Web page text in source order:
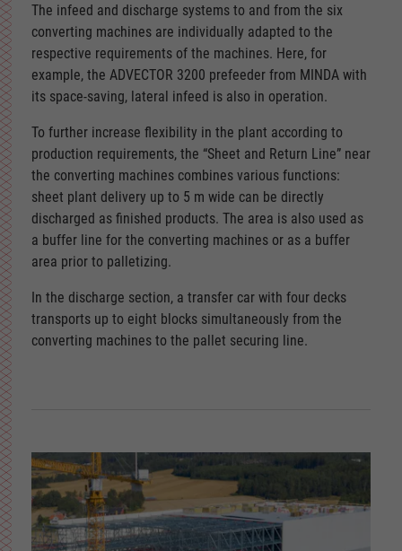
The infeed and discharge systems to and from the six
converting machines are individually adapted to the
respective requirements of the machines. Here, for
example, the ADVECTOR 3200 prefeeder from MINDA with
its space-saving, lateral infeed is also in operation.
To further increase flexibility in the plant according to
production requirements, the “Sheet and Return Line” near
the converting machines combines various functions:
sheet plant delivery up to 5 m wide can be directly
discharged as finished products. The area is also used as
a buffer line for the converting machines or as a buffer
area prior to palletizing.
In the discharge section, a transfer car with four decks
transports up to eight blocks simultaneously from the
converting machines to the pallet securing line.